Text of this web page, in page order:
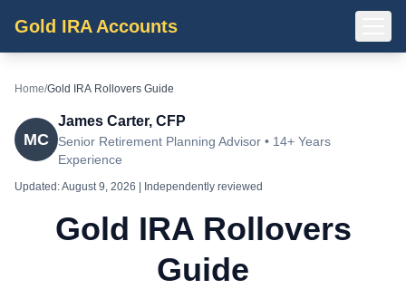
Gold IRA Accounts
Home/Gold IRA Rollovers Guide
MC
James Carter, CFP
Senior Retirement Planning Advisor • 14+ Years
Experience
Updated:August 9, 2026 | Independently reviewed
Gold IRA Rollovers
Guide